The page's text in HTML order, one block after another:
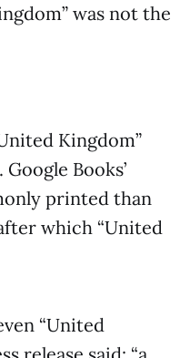
was not the
Kingdom”
Books’
printed than
which “United
“United